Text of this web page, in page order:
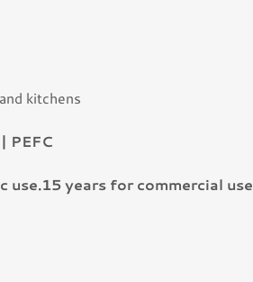
kitchens
PEFC
use.15 years for commercial use